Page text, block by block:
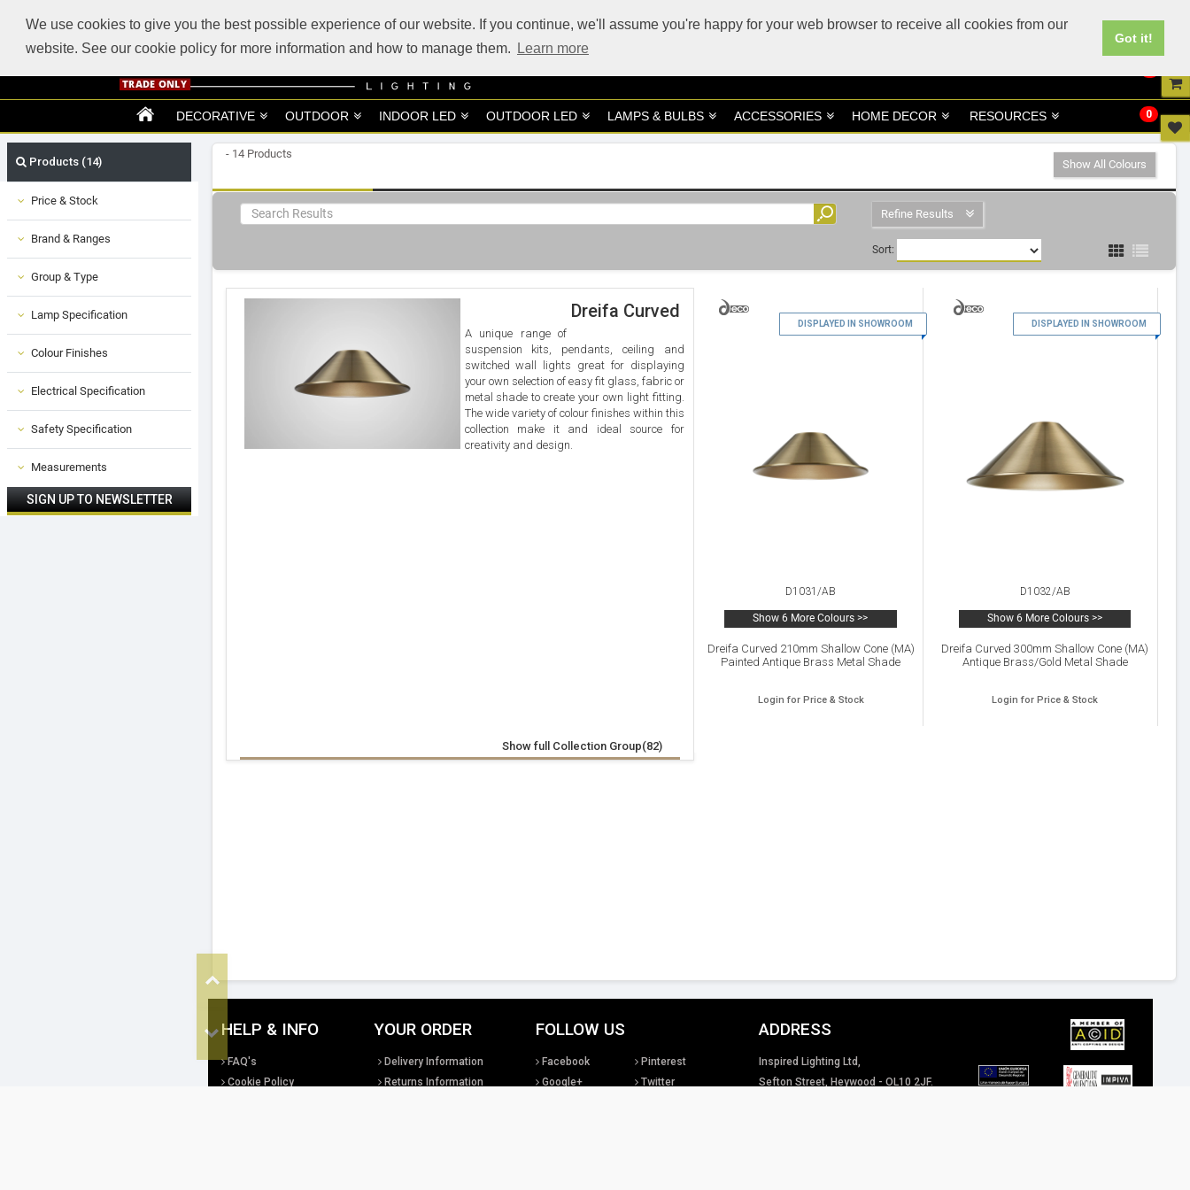
We use cookies to give you the best possible experience of our website. If you continue, we'll assume you're happy for your web browser to receive all cookies from our
website. See our cookie policy for more information and how to manage them.
Learn more
Got it!
ABOUT US SUPPORT TRADE SUPPORT VIEW CART UAE Site
DECORATIVE OUTDOOR INDOOR LED OUTDOOR LED LAMPS & BULBS ACCESSORIES HOME DECOR RESOURCES
Products (14)
Price & Stock
Brand & Ranges
Group & Type
Lamp Specification
Colour Finishes
Electrical Specification
Safety Specification
Measurements
- 14 Products
Show All Colours
Refine Results
Sort:
Dreifa Curved
A unique range of
suspension kits, pendants, ceiling and
switched wall lights great for displaying
your own selection of easy fit glass, fabric or
metal shade to create your own light fitting.
The wide variety of colour finishes within this
collection make it and ideal source for
creativity and design.
Show full Collection Group(82)
1
DISPLAYED IN SHOWROOM
D1031/AB
Show 6 More Colours >>
Dreifa Curved 210mm Shallow Cone (MA)
Painted Antique Brass Metal Shade
Login for Price & Stock
2
DISPLAYED IN SHOWROOM
D1032/AB
Show 6 More Colours >>
Dreifa Curved 300mm Shallow Cone (MA)
Antique Brass/Gold Metal Shade
Login for Price & Stock
HELP & INFO
FAQ's
Cookie Policy
YOUR ORDER
Delivery Information
Returns Information
FOLLOW US
Facebook
Google+
Pinterest
Twitter
ADDRESS
Inspired Lighting Ltd,
Sefton Street, Heywood - OL10 2JF.
0